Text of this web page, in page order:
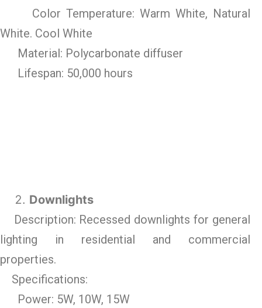
Color Temperature: Warm White, Natural
White. Cool White
Material: Polycarbonate diffuser
Lifespan: 50,000 hours
Downlights
Description: Recessed downlights for general
lighting in residential and commercial
properties.
Specifications:
Power: 5W, 10W, 15W